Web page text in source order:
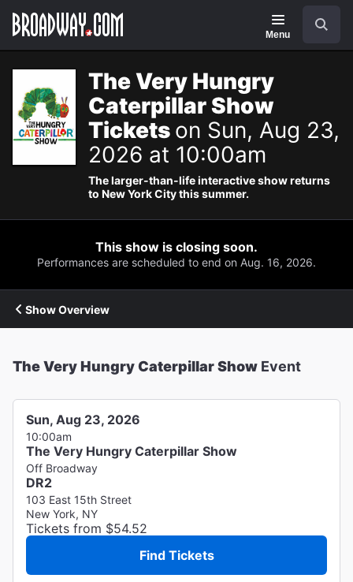
Navigation
Menu
The Very Hungry
Caterpillar Show
Tickets on Sun, Aug 23,
2026 at 10:00am
The larger-than-life interactive show returns
to New York City this summer.
This show is closing soon.
Performances are scheduled to end on Aug. 16, 2026.
Show Overview
The Very Hungry Caterpillar Show Event
Sun, Aug 23, 2026
10:00am
The Very Hungry Caterpillar Show
Off Broadway
DR2
103 East 15th Street
New York, NY
Tickets from $54.52
Find Tickets